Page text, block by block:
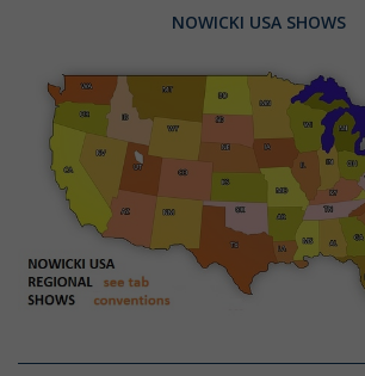
NOWICKI USA SHOWS